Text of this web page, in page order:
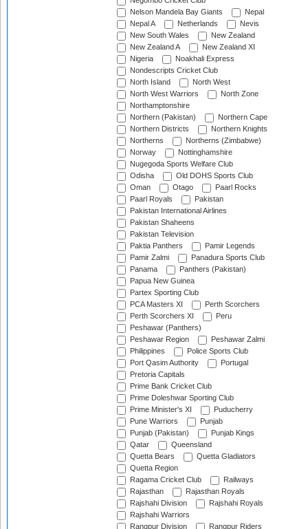
Nelson Mandela Bay Giants
Nepal
Nepal A
Netherlands
Nevis
New South Wales
New Zealand
New Zealand A
New Zealand XI
Nigeria
Noakhali Express
Nondescripts Cricket Club
North Island
North West
North West Warriors
North Zone
Northamptonshire
Northern (Pakistan)
Northern Cape
Northern Districts
Northern Knights
Northerns
Northerns (Zimbabwe)
Norway
Nottinghamshire
Nugegoda Sports Welfare Club
Odisha
Old DOHS Sports Club
Oman
Otago
Paarl Rocks
Paarl Royals
Pakistan
Pakistan International Airlines
Pakistan Shaheens
Pakistan Television
Paktia Panthers
Pamir Legends
Pamir Zalmi
Panadura Sports Club
Panama
Panthers (Pakistan)
Papua New Guinea
Partex Sporting Club
PCA Masters XI
Perth Scorchers
Perth Scorchers XI
Peru
Peshawar (Panthers)
Peshawar Region
Peshawar Zalmi
Philippines
Police Sports Club
Port Qasim Authority
Portugal
Pretoria Capitals
Prime Bank Cricket Club
Prime Doleshwar Sporting Club
Prime Minister's XI
Puducherry
Pune Warriors
Punjab
Punjab (Pakistan)
Punjab Kings
Qatar
Queensland
Quetta Bears
Quetta Gladiators
Quetta Region
Ragama Cricket Club
Railways
Rajasthan
Rajasthan Royals
Rajshahi Division
Rajshahi Royals
Rajshahi Warriors
Rangpur Division
Rangpur Riders